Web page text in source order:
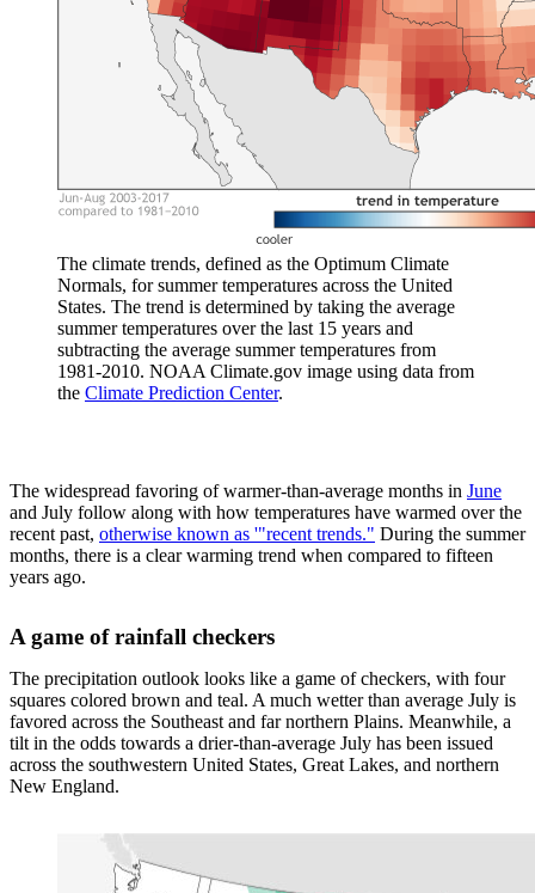
The climate trends, defined as the Optimum Climate
Normals, for summer temperatures across the United
States. The trend is determined by taking the average
summer temperatures over the last 15 years and
subtracting the average summer temperatures from
1981-2010. NOAA Climate.gov image using data from
the Climate Prediction Center.
The widespread favoring of warmer-than-average months in June
and July follow along with how temperatures have warmed over the
recent past, otherwise known as '"recent trends." During the summer
months, there is a clear warming trend when compared to fifteen
years ago.
A game of rainfall checkers
The precipitation outlook looks like a game of checkers, with four
squares colored brown and teal. A much wetter than average July is
favored across the Southeast and far northern Plains. Meanwhile, a
tilt in the odds towards a drier-than-average July has been issued
across the southwestern United States, Great Lakes, and northern
New England.